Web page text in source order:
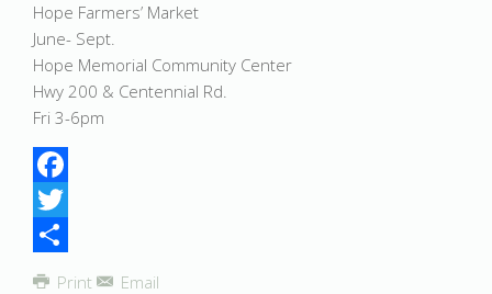
Hope Farmers’ Market
June- Sept.
Hope Memorial Community Center
Hwy 200 & Centennial Rd.
Fri 3-6pm
Facebook
Twitter
Share
Print Email